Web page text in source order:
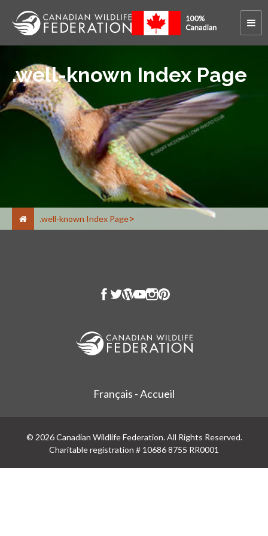
.well-known Index Page
.well-known Index Page
Français - Accueil
© 2026 Canadian Wildlife Federation. All Rights Reserved.
Charitable registration # 10686 8755 RR0001